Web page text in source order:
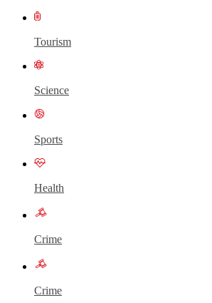
Tourism
Science
Sports
Health
Crime
Crime